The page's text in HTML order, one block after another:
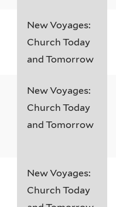
New Voyages:
Church Today
and Tomorrow
New Voyages:
Church Today
and Tomorrow
New Voyages:
Church Today